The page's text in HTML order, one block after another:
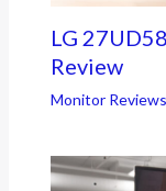
LG
Review
Monitor Reviews